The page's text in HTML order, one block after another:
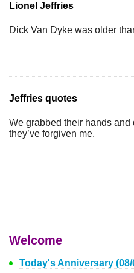
Lionel Jeffries
Dick Van Dyke was older
Jeffries quotes
We grabbed their hands and
they’ve forgiven me.
Welcome
Today's Anniversary (08/